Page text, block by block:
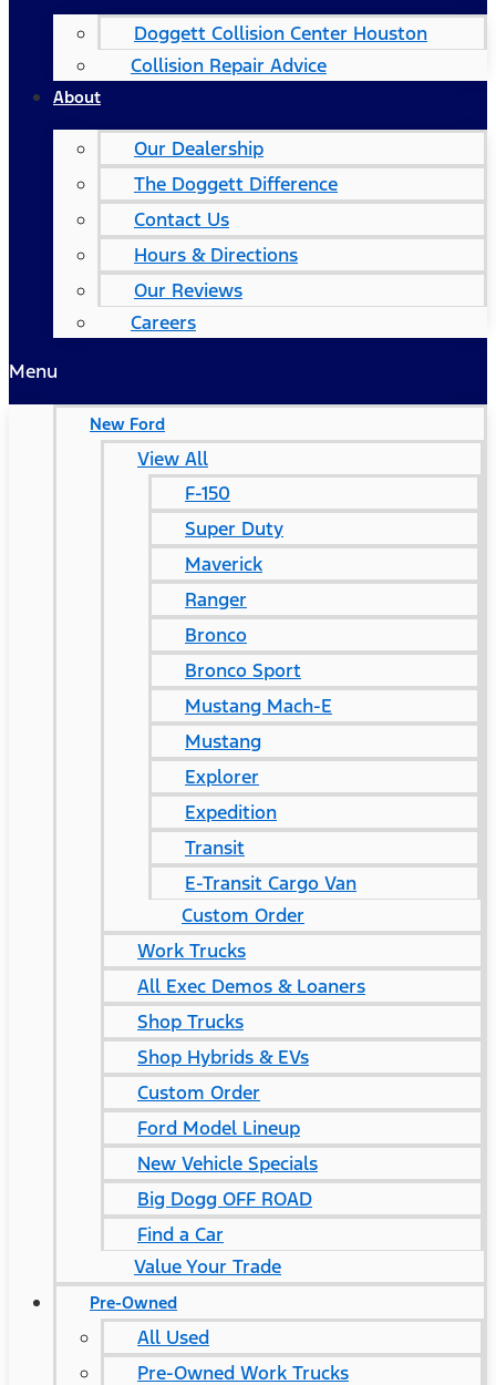
Doggett Collision Center Houston
Collision Repair Advice
About
Our Dealership
The Doggett Difference
Contact Us
Hours & Directions
Our Reviews
Careers
Menu
New Ford
View All
F-150
Super Duty
Maverick
Ranger
Bronco
Bronco Sport
Mustang Mach-E
Mustang
Explorer
Expedition
Transit
E-Transit Cargo Van
Custom Order
Work Trucks
All Exec Demos & Loaners
Shop Trucks
Shop Hybrids & EVs
Custom Order
Ford Model Lineup
New Vehicle Specials
Big Dogg OFF ROAD
Find a Car
Value Your Trade
Pre-Owned
All Used
Pre-Owned Work Trucks